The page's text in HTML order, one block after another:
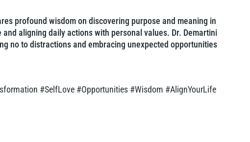
profound wisdom on discovering purpose and meaning in
aligning daily actions with personal values. Dr. Demartini
no to distractions and embracing unexpected opportunities
#SelfLove #Opportunities #Wisdom #AlignYourLife